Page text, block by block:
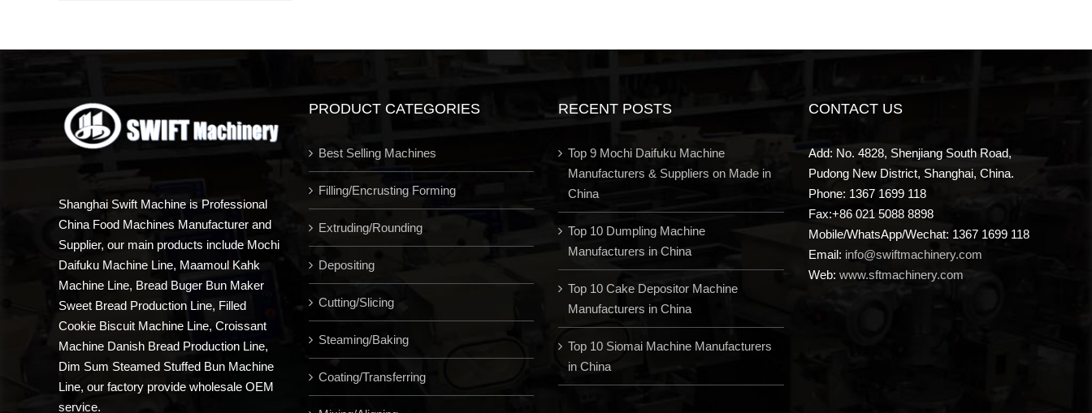
Shanghai Swift Machine is Professional
China Food Machines Manufacturer and
Supplier, our main products include Mochi
Daifuku Machine Line, Maamoul Kahk
Machine Line, Bread Buger Bun Maker
Sweet Bread Production Line, Filled
Cookie Biscuit Machine Line, Croissant
Machine Danish Bread Production Line,
Dim Sum Steamed Stuffed Bun Machine
Line, our factory provide wholesale OEM
service.
PRODUCT CATEGORIES
Best Selling Machines
Filling/Encrusting Forming
Extruding/Rounding
Depositing
Cutting/Slicing
Steaming/Baking
Coating/Transferring
RECENT POSTS
Top 9 Mochi Daifuku Machine
Manufacturers & Suppliers on Made in
China
Top 10 Dumpling Machine
Manufacturers in China
Top 10 Cake Depositor Machine
Manufacturers in China
Top 10 Siomai Machine Manufacturers
in China
CONTACT US
Add: No. 4828, Shenjiang South Road,
Pudong New District, Shanghai, China.
Phone: 1367 1699 118
Fax:+86 021 5088 8898
Mobile/WhatsApp/Wechat: 1367 1699 118
Email: info@swiftmachinery.com
Web: www.sftmachinery.com